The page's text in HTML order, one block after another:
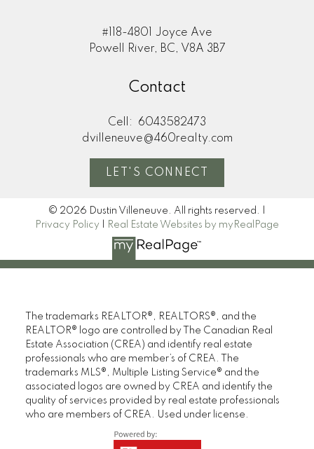
#118-4801 Joyce Ave
Powell River, BC, V8A 3B7
Contact
Cell:
6043582473
dvilleneuve@460realty.com
LET'S CONNECT
© 2026 Dustin Villeneuve. All rights reserved. |
Privacy Policy
Real Estate Websites by myRealPage
The trademarks REALTOR®, REALTORS®, and the
REALTOR® logo are controlled by The Canadian Real
Estate Association (CREA) and identify real estate
professionals who are member’s of CREA. The
trademarks MLS®, Multiple Listing Service® and the
associated logos are owned by CREA and identify the
quality of services provided by real estate professionals
who are members of CREA. Used under license.